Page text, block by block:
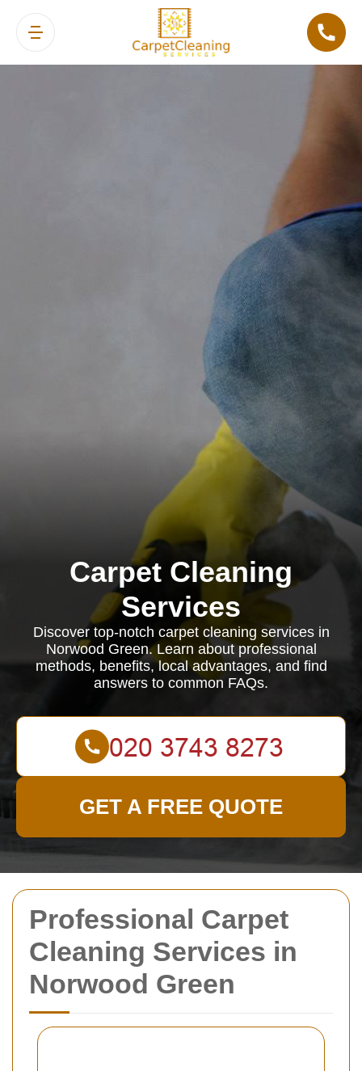
Professional Carpet
Cleaning Services in
Norwood Green
Carpet Cleaning
Services
Discover top-notch carpet cleaning services in
Norwood Green. Learn about professional
methods, benefits, local advantages, and find
answers to common FAQs.
GET A FREE QUOTE